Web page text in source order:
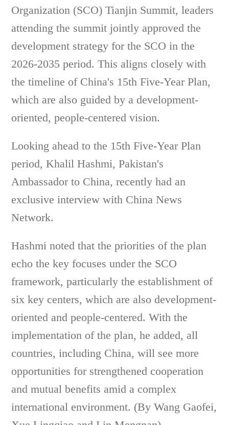
Organization (SCO) Tianjin Summit, leaders
attending the summit jointly approved the
development strategy for the SCO in the
2026-2035 period. This aligns closely with
the timeline of China's 15th Five-Year Plan,
which are also guided by a development-
oriented, people-centered vision.
Looking ahead to the 15th Five-Year Plan
period, Khalil Hashmi, Pakistan's
Ambassador to China, recently had an
exclusive interview with China News
Network.
Hashmi noted that the priorities of the plan
echo the key focuses under the SCO
framework, particularly the establishment of
six key centers, which are also development-
oriented and people-centered. With the
implementation of the plan, he added, all
countries, including China, will see more
opportunities for strengthened cooperation
and mutual benefits amid a complex
international environment. (By Wang Gaofei,